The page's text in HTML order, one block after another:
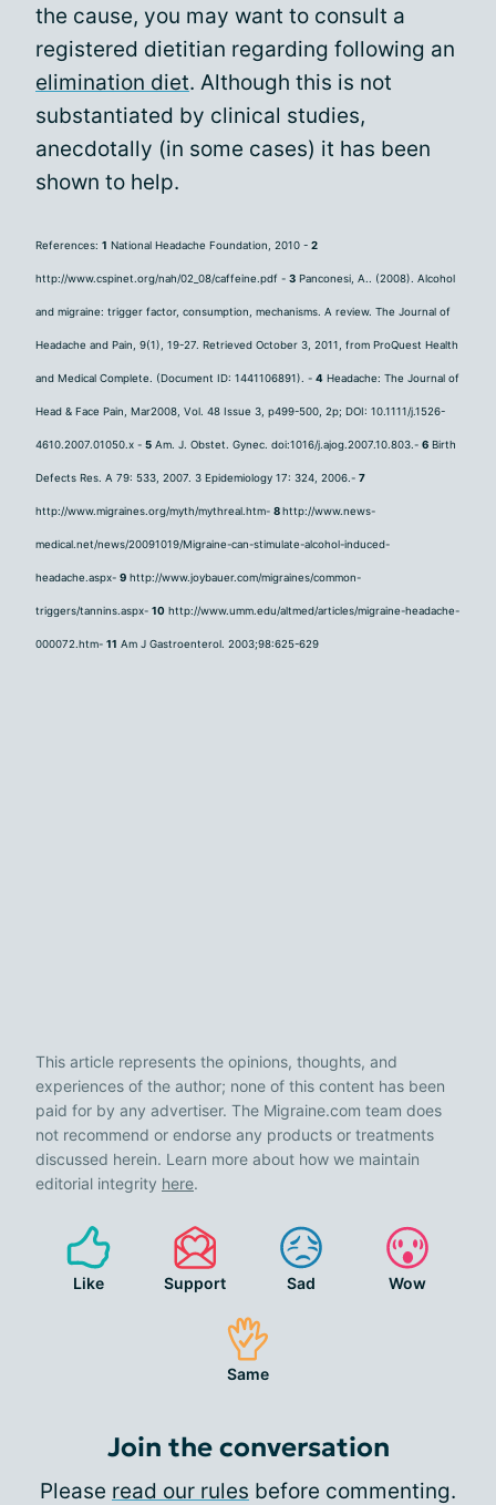
the cause, you may want to consult a
registered dietitian regarding following an
elimination diet. Although this is not
substantiated by clinical studies,
anecdotally (in some cases) it has been
shown to help.
References: 1 National Headache Foundation, 2010 - 2
http://www.cspinet.org/nah/02_08/caffeine.pdf - 3 Panconesi, A.. (2008). Alcohol
and migraine: trigger factor, consumption, mechanisms. A review. The Journal of
Headache and Pain, 9(1), 19-27. Retrieved October 3, 2011, from ProQuest Health
and Medical Complete. (Document ID: 1441106891). - 4 Headache: The Journal of
Head & Face Pain, Mar2008, Vol. 48 Issue 3, p499-500, 2p; DOI: 10.1111/j.1526-
4610.2007.01050.x - 5 Am. J. Obstet. Gynec. doi:1016/j.ajog.2007.10.803.- 6 Birth
Defects Res. A 79: 533, 2007. 3 Epidemiology 17: 324, 2006.- 7
http://www.migraines.org/myth/mythreal.htm- 8http://www.news-
medical.net/news/20091019/Migraine-can-stimulate-alcohol-induced-
headache.aspx- 9 http://www.joybauer.com/migraines/common-
triggers/tannins.aspx- 10 http://www.umm.edu/altmed/articles/migraine-headache-
000072.htm- 11 Am J Gastroenterol. 2003;98:625-629
This article represents the opinions, thoughts, and
experiences of the author; none of this content has been
paid for by any advertiser. The Migraine.com team does
not recommend or endorse any products or treatments
discussed herein. Learn more about how we maintain
editorial integrity here.
Like Support Sad Wow
Same
Join the conversation
Please read our rules before commenting.